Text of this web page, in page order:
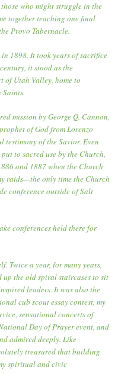
who might struggle in the
together teaching one final
Provo Tabernacle.
1898. It took years of sacrifice
it stood as the
of Utah Valley, home to
Saints.
mission by George Q. Cannon,
of God from Lorenzo
testimony of the Savior. Even
to sacred use by the Church,
and 1887 when the Church
raids—the only time the Church
conference outside of Salt
conferences held there for
Twice a year, for many years,
up the old spiral staircases to sit
leaders. It was also the
cub scout essay contest, my
sensational concerts of
Day of Prayer event, and
admired deeply. Like
treasured that building
spiritual and civic